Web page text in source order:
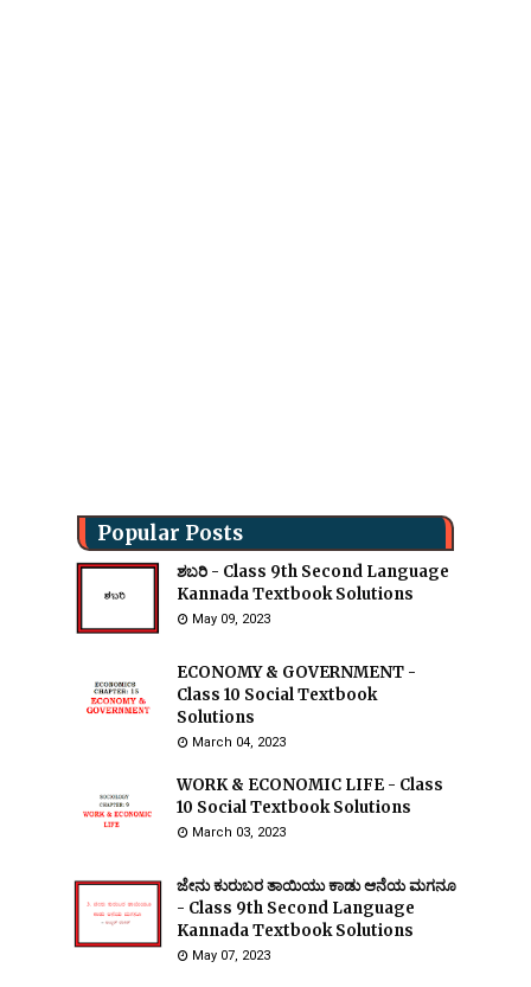
Popular Posts
ಶಬರಿ - Class 9th Second Language
Kannada Textbook Solutions
May 09, 2023
ECONOMY & GOVERNMENT -
Class 10 Social Textbook
Solutions
March 04, 2023
WORK & ECONOMIC LIFE - Class
10 Social Textbook Solutions
March 03, 2023
ಜೇನು ಕುರುಬರ ತಾಯಿಯು ಕಾಡು ಆನೆಯ ಮಗನೂ
- Class 9th Second Language
Kannada Textbook Solutions
May 07, 2023